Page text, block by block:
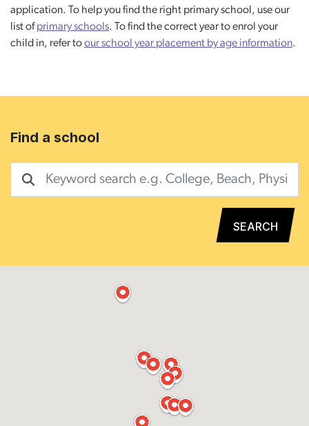
application. To help you find the right primary school, use our
list ofprimary schools. To find the correct year to enrol your
child in, refer toour school year placement by age information.
Find a school
SEARCH